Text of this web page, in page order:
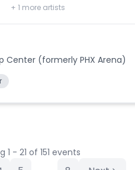
+ 1 more artists
Center (formerly PHX Arena)
1 - 21 of 151 events